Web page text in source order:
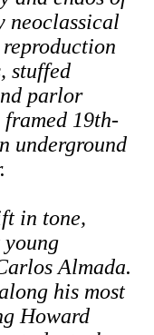
neoclassical
stuffed
parlor
framed 19th-
underground
in tone,
young
Almada.
his most
Howard